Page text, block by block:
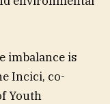
imbalance is
Incici, co-
Youth